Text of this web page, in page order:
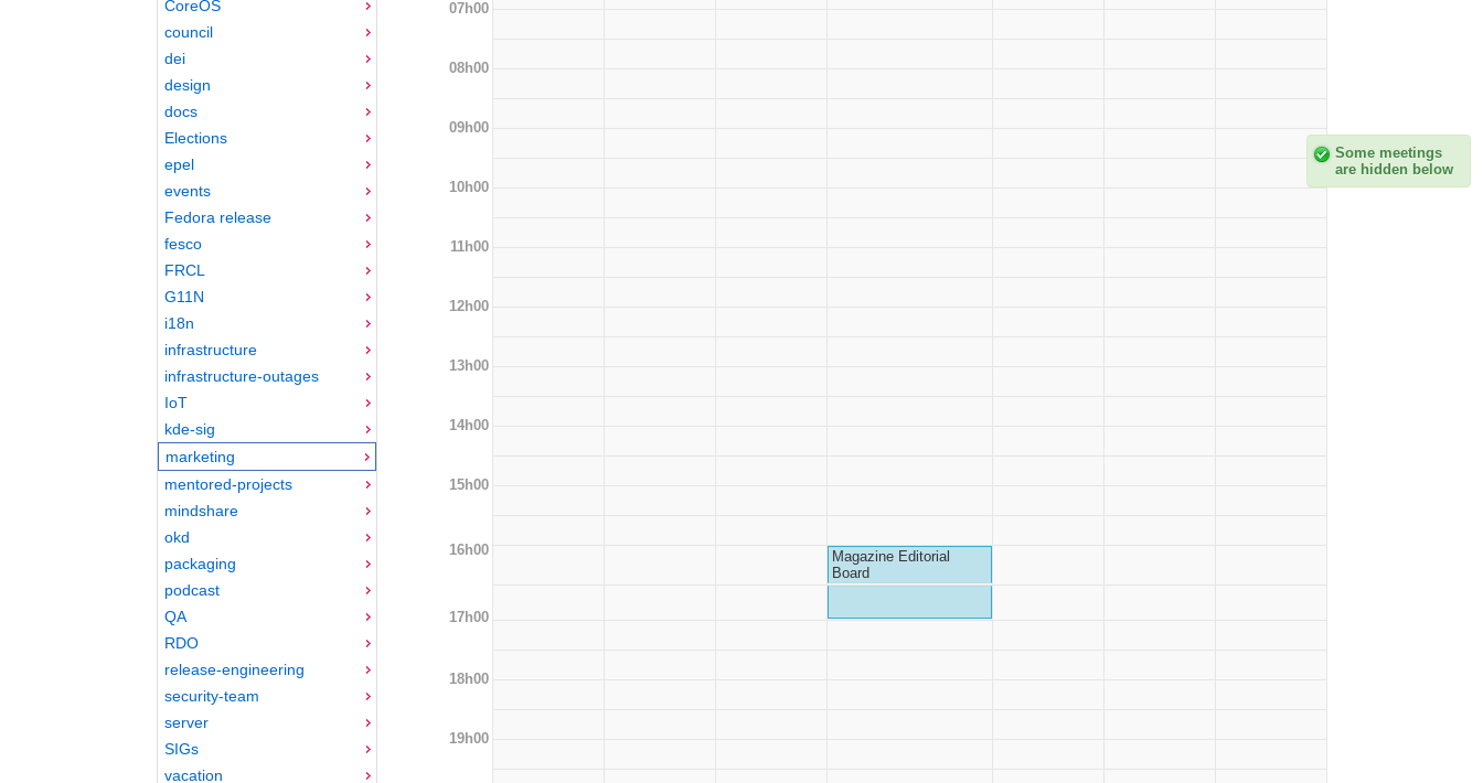
CoreOS
council
dei
design
docs
Elections
epel
events
Fedora release
fesco
FRCL
G11N
i18n
infrastructure
infrastructure-outages
IoT
kde-sig
marketing
mentored-projects
mindshare
okd
packaging
podcast
QA
RDO
release-engineering
security-team
server
SIGs
vacation
07h00
08h00
09h00
10h00
11h00
12h00
13h00
14h00
15h00
16h00
Magazine Editorial
Board
17h00
18h00
19h00
Some meetings
are hidden below